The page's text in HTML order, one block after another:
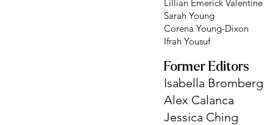
Lillian Emerick Valentine
Sarah Young
Corena Young-Dixon
Ifrah Yousuf
Former Editors
Isabella Bromberg
Alex Calanca
Jessica Ching